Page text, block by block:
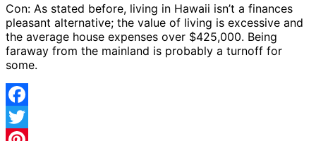
Con: As stated before, living in Hawaii isn’t a finances
pleasant alternative; the value of living is excessive and
the average house expenses over $425,000. Being
faraway from the mainland is probably a turnoff for
some.
Facebook